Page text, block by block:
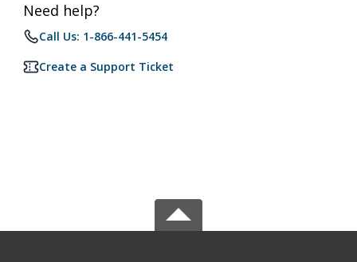
Need help?
Call Us: 1-866-441-5454
Create a Support Ticket